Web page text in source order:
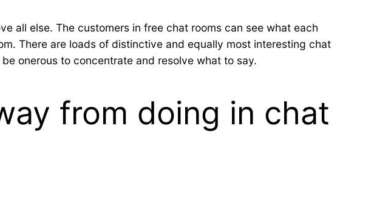
all else. The customers in free chat rooms can see what each
There are loads of distinctive and equally most interesting chat
onerous to concentrate and resolve what to say.
from doing in chat